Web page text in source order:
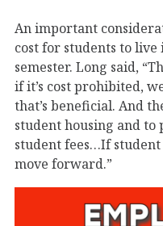
An important
cost for students to
semester. Long said,
if it’s cost prohibited,
that’s beneficial. And
student housing and to
student fees…If student
move forward.”